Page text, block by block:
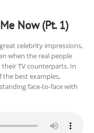
Now (Pt. 1)
celebrity impressions,
when the real people
TV counterparts. In
best examples,
face-to-face with